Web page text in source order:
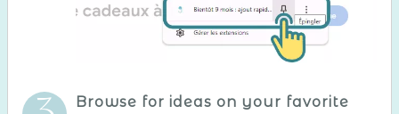
Browse for ideas on your favorite